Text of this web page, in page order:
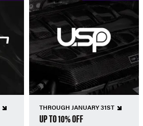
THROUGH JANUARY 31ST
UP TO 10% OFF